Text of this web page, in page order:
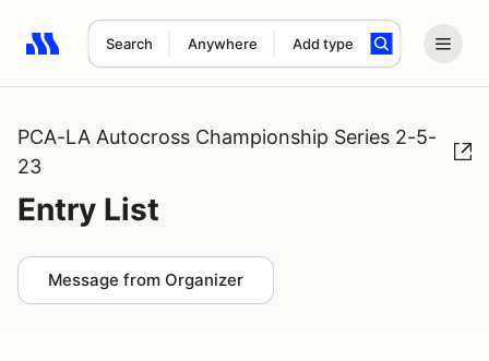
Search Anywhere Add type
Search results: No search term
PCA-LA Autocross Championship Series 2-5-
23
Entry List
Message from Organizer